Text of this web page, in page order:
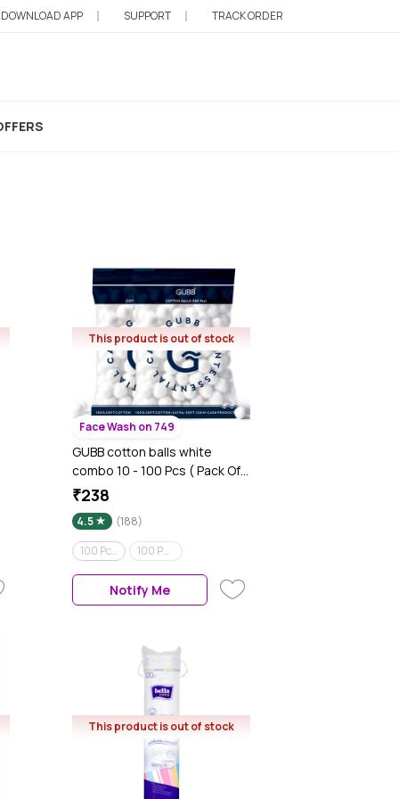
DOWNLOAD APP SUPPORT TRACK ORDER
This product is out of stock
Face Wash on 749
GUBB cotton balls white
combo 10 - 100 Pcs ( Pack Of
2 )
₹238
4.5
(188)
100 Pcs ( Pack Of 2 )
100 Pads
Notify Me
This product is out of stock